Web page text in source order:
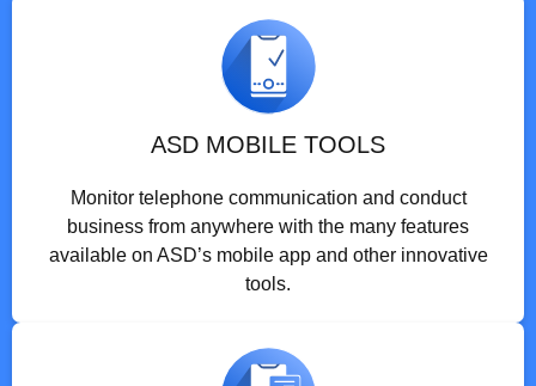
ASD MOBILE TOOLS
Monitor telephone communication and conduct
business from anywhere with the many features
available on ASD’s mobile app and other innovative
tools.